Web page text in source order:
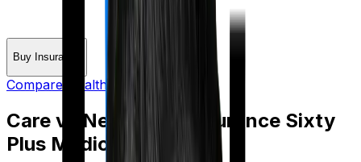
Buy Insurance
Compare Health Insurance
Care vs
New India Assurance Sixty
Plus Mediclaim